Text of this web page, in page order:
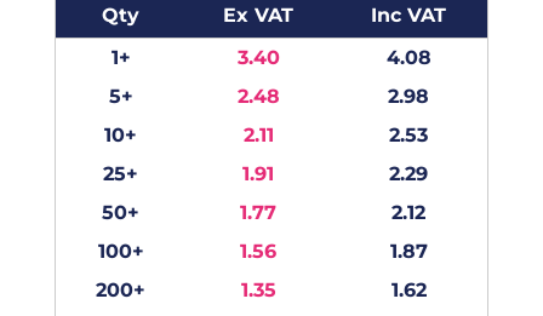
Qty Ex VAT
Inc VAT
1+
3.40
4.08
5+
2.48
2.98
10+
2.11
2.53
25+
1.91
2.29
50+
1.77
2.12
100+
1.56
1.87
200+
1.35
1.62